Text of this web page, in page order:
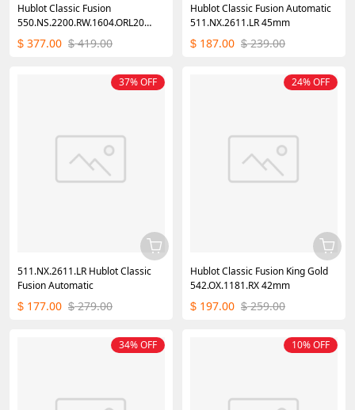
Hublot Classic Fusion
550.NS.2200.RW.1604.ORL20
40mm
$ 377.00 $ 419.00
Hublot Classic Fusion Automatic
511.NX.2611.LR 45mm
$ 187.00 $ 239.00
511.NX.2611.LR Hublot Classic
Fusion Automatic
$ 177.00 $ 279.00
37% OFF
Hublot Classic Fusion King Gold
542.OX.1181.RX 42mm
$ 197.00 $ 259.00
24% OFF
34% OFF 10% OFF